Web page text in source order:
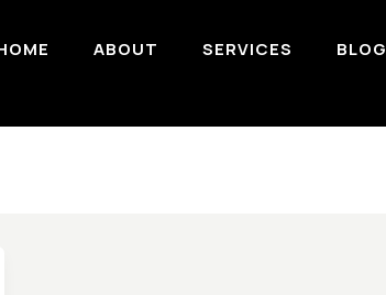
ABOUT SERVICES BLOG